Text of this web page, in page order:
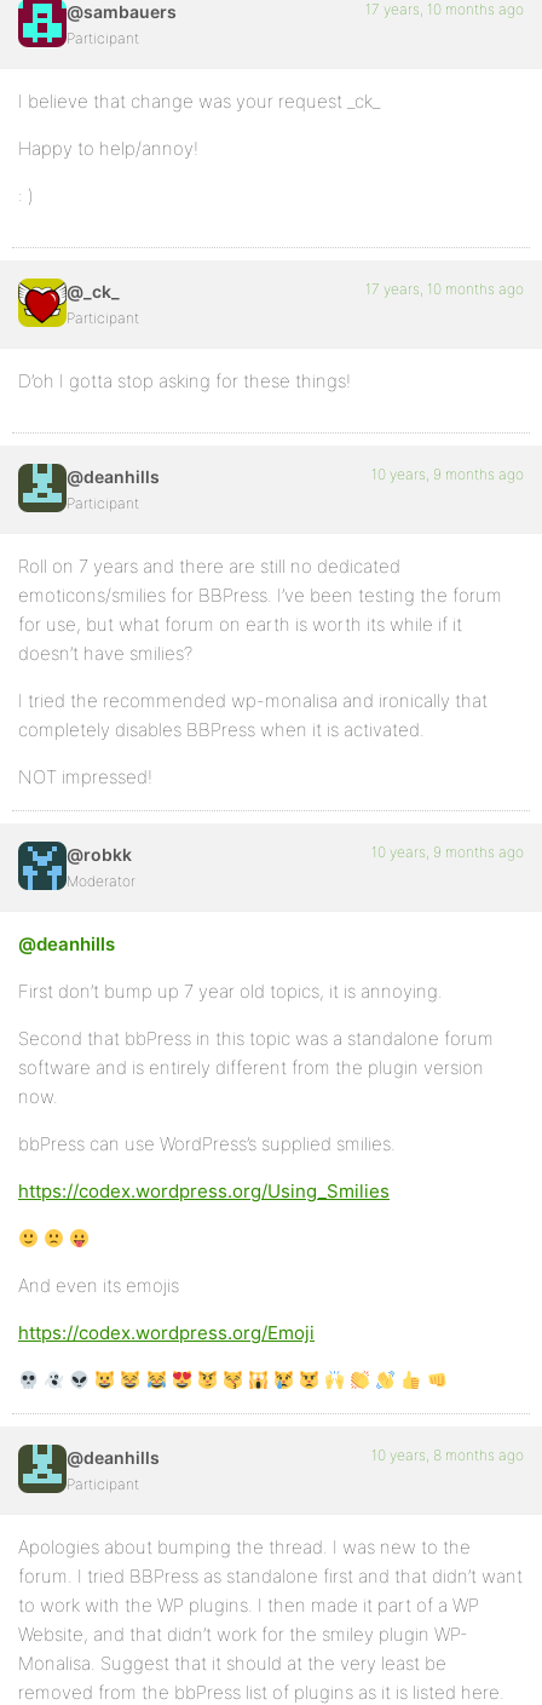
@sambauers
Participant
17 years, 10 months ago
I believe that change was your request _ck_
Happy to help/annoy!
: )
@_ck_
Participant
17 years, 10 months ago
D’oh I gotta stop asking for these things!
@deanhills
Participant
10 years, 9 months ago
Roll on 7 years and there are still no dedicated
emoticons/smilies for BBPress. I’ve been testing the forum
for use, but what forum on earth is worth its while if it
doesn’t have smilies?
I tried the recommended wp-monalisa and ironically that
completely disables BBPress when it is activated.
NOT impressed!
@robkk
Moderator
10 years, 9 months ago
@deanhills
First don’t bump up 7 year old topics, it is annoying.
Second that bbPress in this topic was a standalone forum
software and is entirely different from the plugin version
now.
bbPress can use WordPress’s supplied smilies.
https://codex.wordpress.org/Using_Smilies
And even its emojis
https://codex.wordpress.org/Emoji
@deanhills
Participant
10 years, 8 months ago
Apologies about bumping the thread. I was new to the
forum. I tried BBPress as standalone first and that didn’t want
to work with the WP plugins. I then made it part of a WP
Website, and that didn’t work for the smiley plugin WP-
Monalisa. Suggest that it should at the very least be
removed from the bbPress list of plugins as it is listed here.